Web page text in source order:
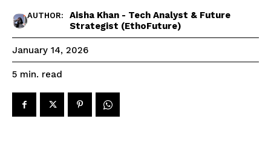
AUTHOR:
Aisha Khan - Tech Analyst & Future
Strategist (EthoFuture)
January 14, 2026
5 min. read